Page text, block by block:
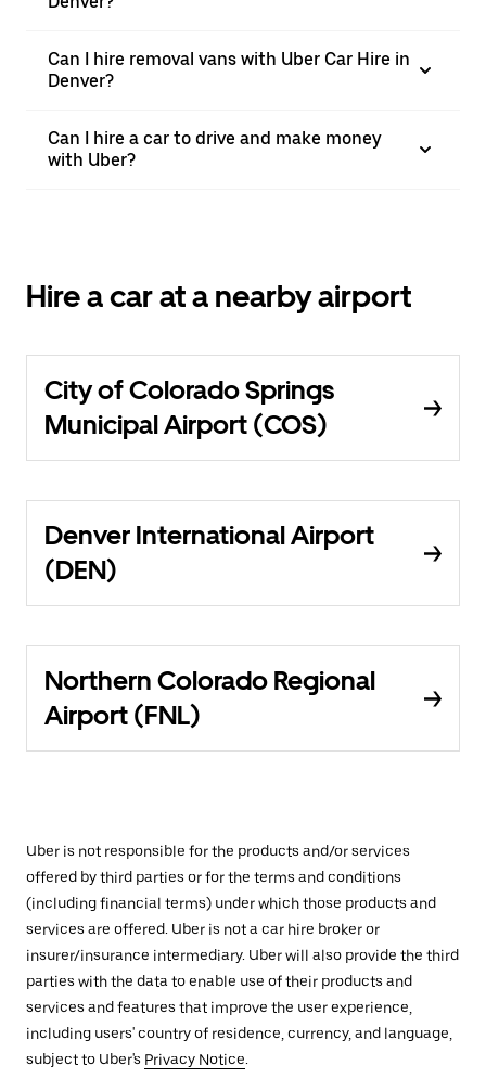
Can I hire removal vans with Uber Car Hire in
Denver?
Can I hire a car to drive and make money
with Uber?
Hire a car at a nearby airport
City of Colorado Springs
Municipal Airport (COS)
Denver International Airport
(DEN)
Northern Colorado Regional
Airport (FNL)
Uber is not responsible for the products and/or services
offered by third parties or for the terms and conditions
(including financial terms) under which those products and
services are offered. Uber is not a car hire broker or
insurer/insurance intermediary. Uber will also provide the third
parties with the data to enable use of their products and
services and features that improve the user experience,
including users' country of residence, currency, and language,
subject to Uber's Privacy Notice.